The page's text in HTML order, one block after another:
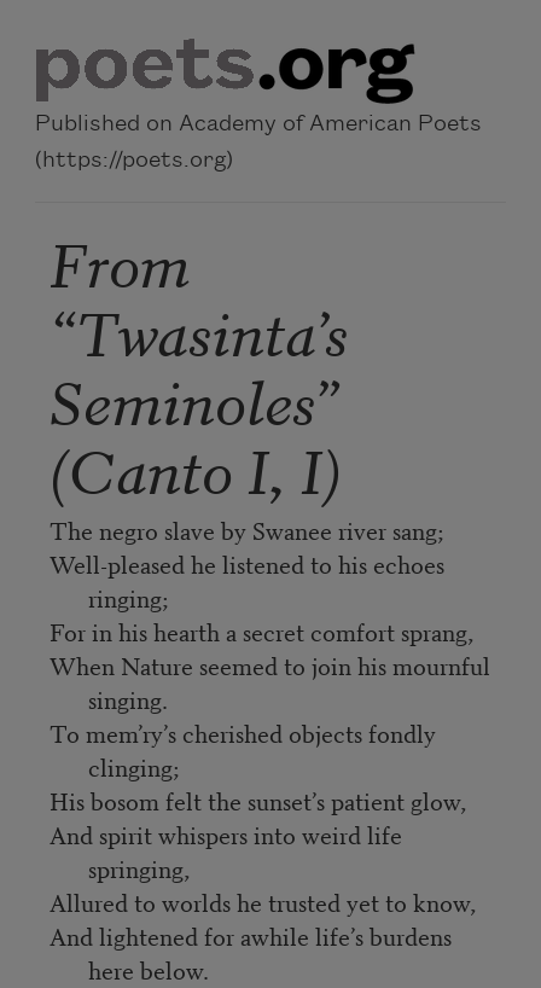
Published on Academy of American Poets
(https://poets.org)
From
“Twasinta’s
Seminoles”
(Canto I, I)
The negro slave by Swanee river sang;
Well-pleased he listened to his echoes
ringing;
For in his hearth a secret comfort sprang,
When Nature seemed to join his mournful
singing.
To mem’ry’s cherished objects fondly
clinging;
His bosom felt the sunset’s patient glow,
And spirit whispers into weird life
springing,
Allured to worlds he trusted yet to know,
And lightened for awhile life’s burdens
here below.